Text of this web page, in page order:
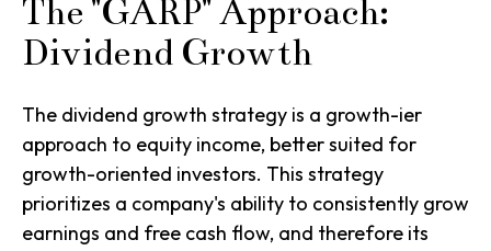
The "GARP" Approach:
Dividend Growth
The dividend growth strategy is a growth-ier
approach to equity income, better suited for
growth-oriented investors. This strategy
prioritizes a company's ability to consistently grow
earnings and free cash flow, and therefore its